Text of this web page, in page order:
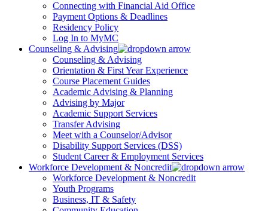
Connecting with Financial Aid Office
Payment Options & Deadlines
Residency Policy
Log In to MyMC
Counseling & Advising
Counseling & Advising
Orientation & First Year Experience
Course Placement Guides
Academic Advising & Planning
Advising by Major
Academic Support Services
Transfer Advising
Meet with a Counselor/Advisor
Disability Support Services (DSS)
Student Career & Employment Services
Workforce Development & Noncredit
Workforce Development & Noncredit
Youth Programs
Business, IT & Safety